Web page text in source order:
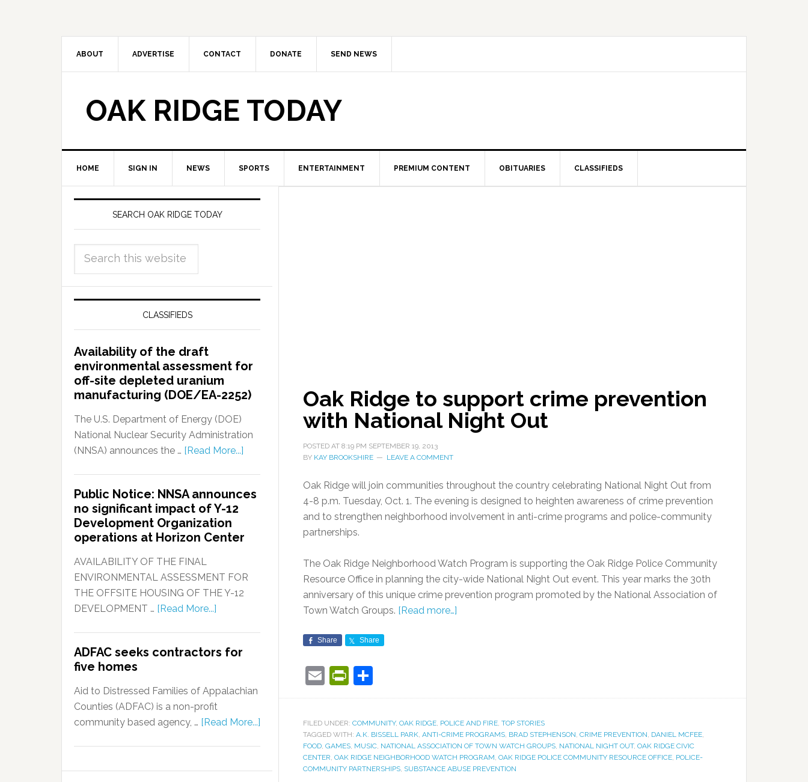
ABOUT ADVERTISE CONTACT DONATE SEND NEWS
OAK RIDGE TODAY
HOME SIGN IN NEWS SPORTS ENTERTAINMENT PREMIUM CONTENT OBITUARIES CLASSIFIEDS
Oak Ridge to support crime prevention
with National Night Out
POSTED AT 8:19 PM SEPTEMBER 19, 2013
BY KAY BROOKSHIRE LEAVE A COMMENT
Oak Ridge will join communities throughout the country celebrating National Night Out from
4-8 p.m. Tuesday, Oct. 1. The evening is designed to heighten awareness of crime prevention
and to strengthen neighborhood involvement in anti-crime programs and police-community
partnerships.
The Oak Ridge Neighborhood Watch Program is supporting the Oak Ridge Police Community
Resource Office in planning the city-wide National Night Out event. This year marks the 30th
anniversary of this unique crime prevention program promoted by the National Association of
Town Watch Groups. [Read more…]
Share Share
EmailPrintFriendly
FILED UNDER: COMMUNITY, OAK RIDGE, POLICE AND FIRE, TOP STORIES
TAGGED WITH: A.K. BISSELL PARK, ANTI-CRIME PROGRAMS, BRAD STEPHENSON, CRIME PREVENTION, DANIEL MCFEE,
FOOD, GAMES, MUSIC, NATIONAL ASSOCIATION OF TOWN WATCH GROUPS, NATIONAL NIGHT OUT, OAK RIDGE CIVIC
CENTER, OAK RIDGE NEIGHBORHOOD WATCH PROGRAM, OAK RIDGE POLICE COMMUNITY RESOURCE OFFICE, POLICE-
COMMUNITY PARTNERSHIPS, SUBSTANCE ABUSE PREVENTION
SEARCH OAK RIDGE TODAY
CLASSIFIEDS
Availability of the draft
environmental assessment for
off-site depleted uranium
manufacturing (DOE/EA-2252)
The U.S. Department of Energy (DOE)
National Nuclear Security Administration
(NNSA) announces the … [Read More...]
Public Notice: NNSA announces
no significant impact of Y-12
Development Organization
operations at Horizon Center
AVAILABILITY OF THE FINAL
ENVIRONMENTAL ASSESSMENT FOR
THE OFFSITE HOUSING OF THE Y-12
DEVELOPMENT … [Read More...]
ADFAC seeks contractors for
five homes
Aid to Distressed Families of Appalachian
Counties (ADFAC) is a non-profit
community based agency, … [Read More...]